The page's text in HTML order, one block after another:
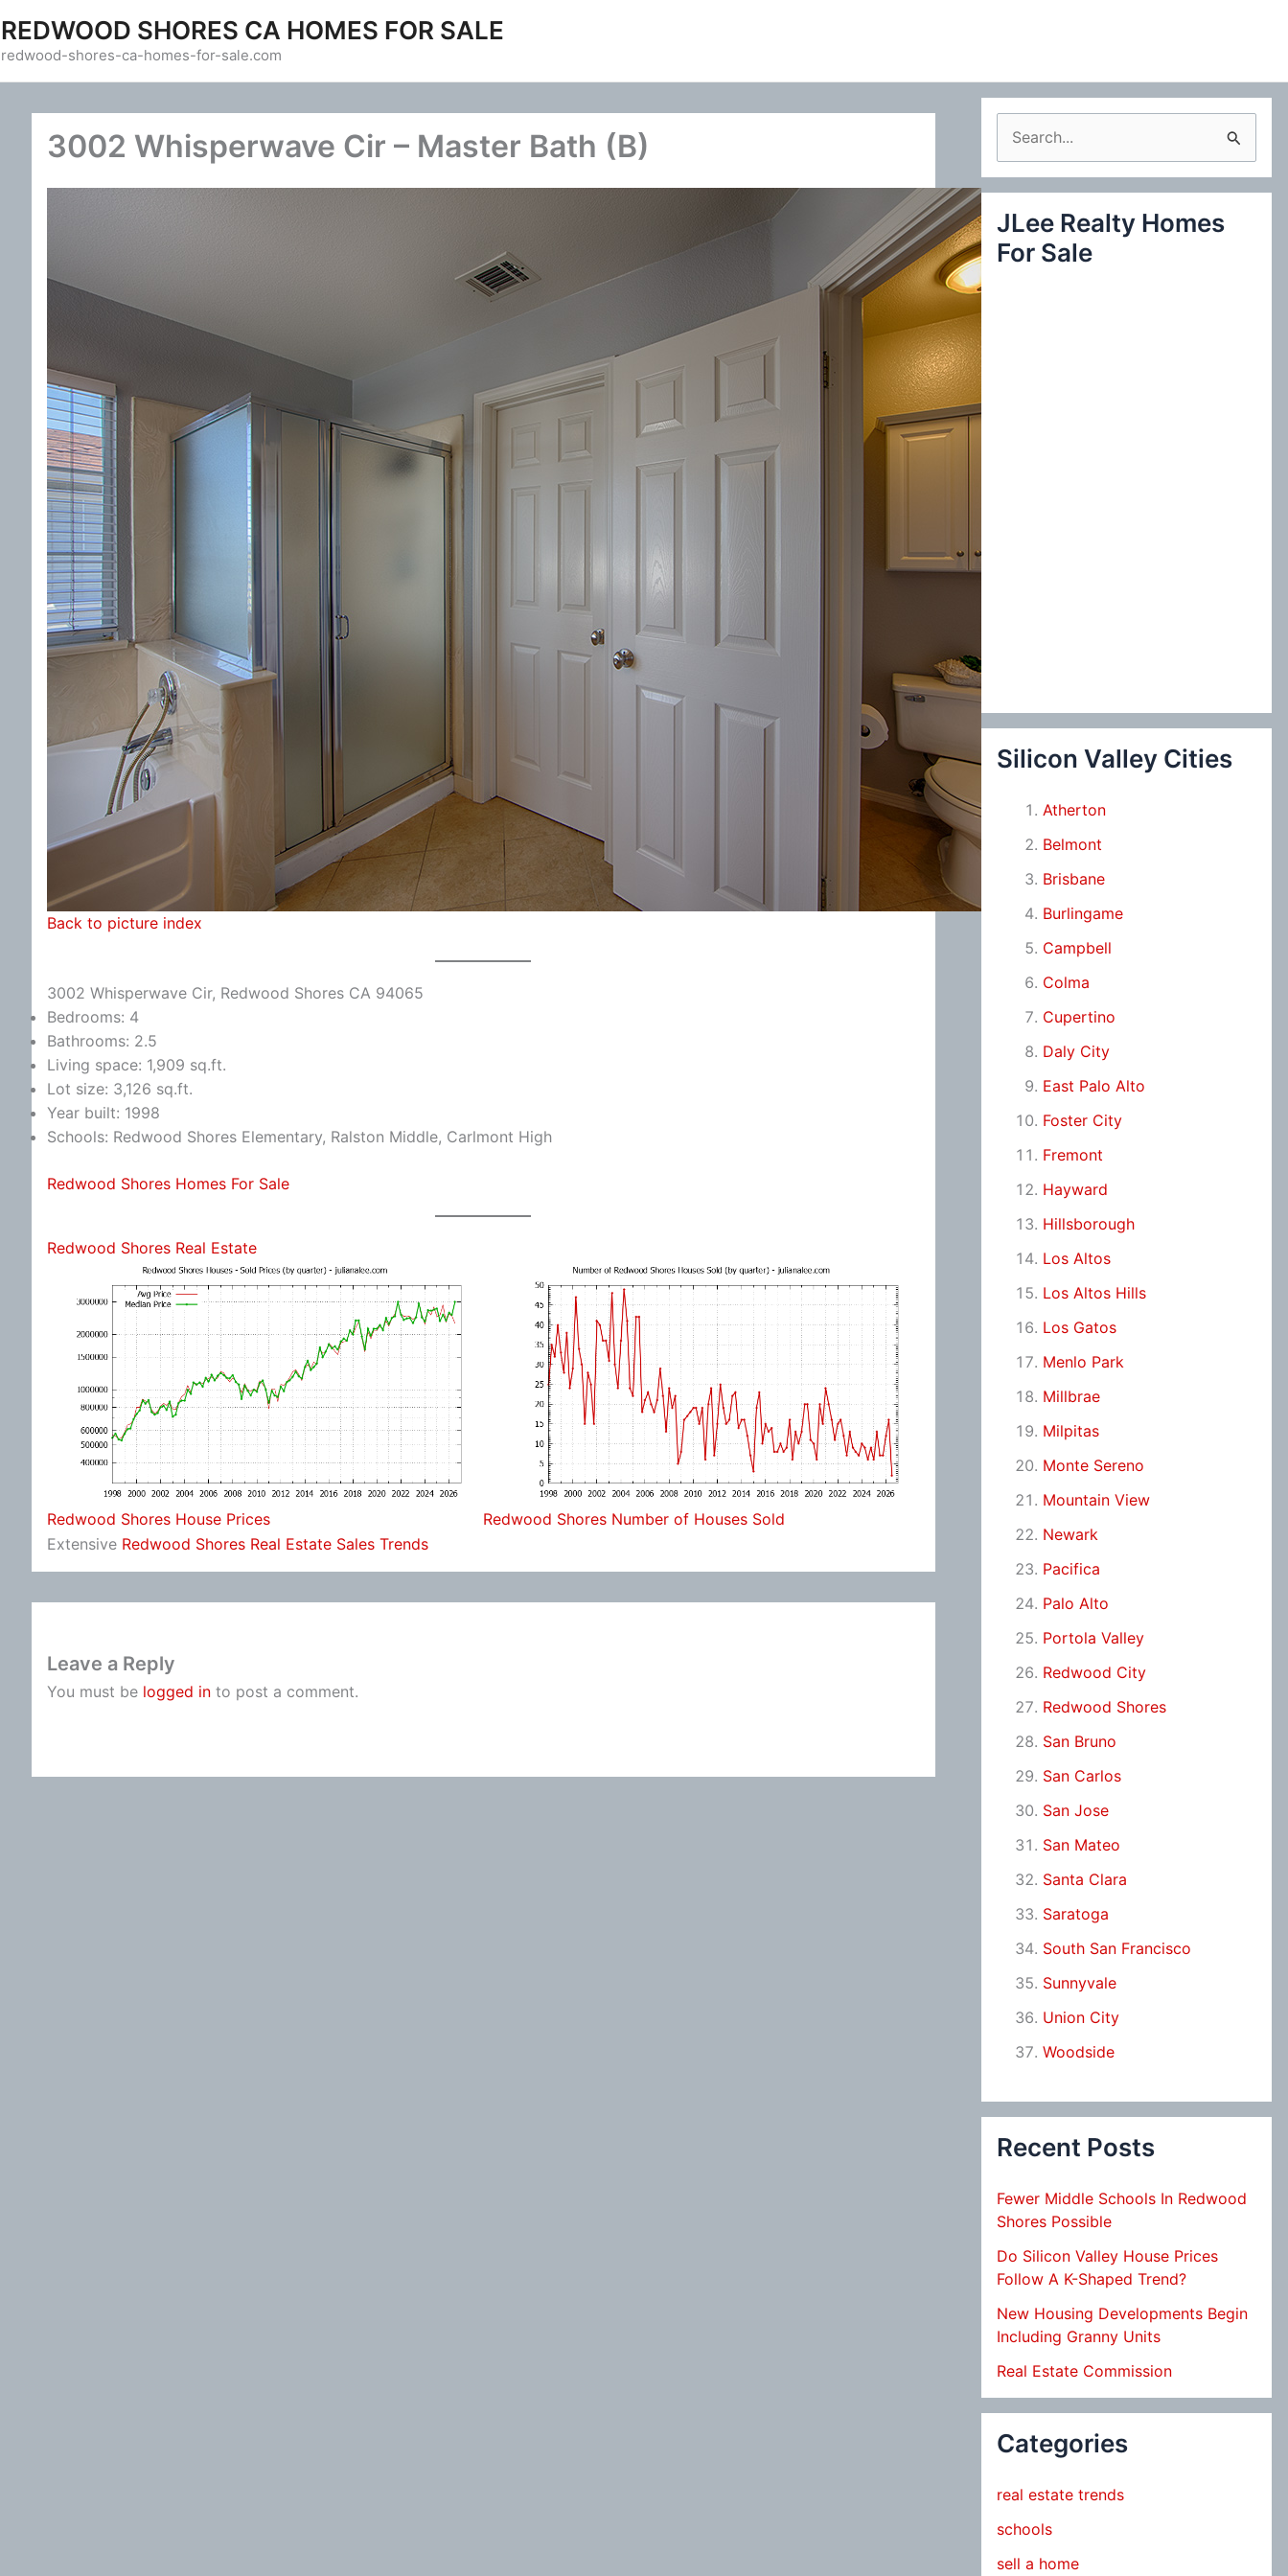
to
content
REDWOOD SHORES CA HOMES FOR SALE
redwood-shores-ca-homes-for-sale.com
3002 Whisperwave Cir – Master Bath (B)
Back to picture index
3002 Whisperwave Cir, Redwood Shores CA 94065
Bedrooms: 4
Bathrooms: 2.5
Living space: 1,909 sq.ft.
Lot size: 3,126 sq.ft.
Year built: 1998
Schools: Redwood Shores Elementary, Ralston Middle, Carlmont High
Redwood Shores Homes For Sale
Redwood Shores Real Estate
Redwood Shores House Prices
Redwood Shores Number of Houses Sold
Extensive Redwood Shores Real Estate Sales Trends
Leave a Reply
You must be logged in to post a comment.
e
a
c
JLee Realty Homes
For Sale
Silicon Valley Cities
Atherton
Belmont
Brisbane
Burlingame
Campbell
Colma
Cupertino
Daly City
East Palo Alto
Foster City
Fremont
Hayward
Hillsborough
Los Altos
Los Altos Hills
Los Gatos
Menlo Park
Millbrae
Milpitas
Monte Sereno
Mountain View
Newark
Pacifica
Palo Alto
Portola Valley
Redwood City
Redwood Shores
San Bruno
San Carlos
San Jose
San Mateo
Santa Clara
Saratoga
South San Francisco
Sunnyvale
Union City
Woodside
Recent Posts
Fewer Middle Schools In Redwood
Shores Possible
Do Silicon Valley House Prices
Follow A K-Shaped Trend?
New Housing Developments Begin
Including Granny Units
Real Estate Commission
Categories
real estate trends
schools
sell a home